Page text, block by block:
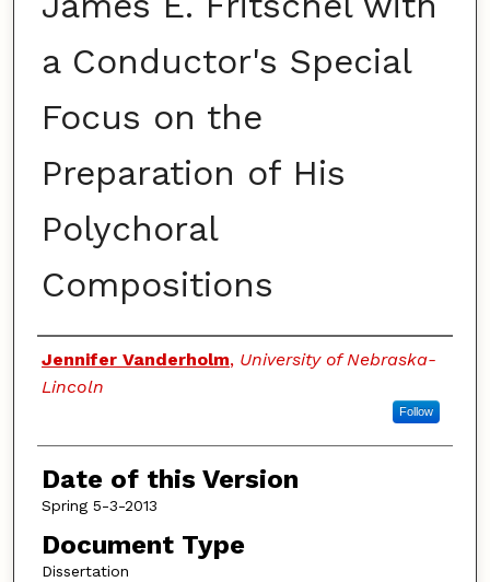
a Conductor's Special
Focus on the
Preparation of His
Polychoral
Compositions
Authors
Jennifer Vanderholm, University of Nebraska-
Lincoln
Follow
Date of this Version
Spring 5-3-2013
Document Type
Dissertation